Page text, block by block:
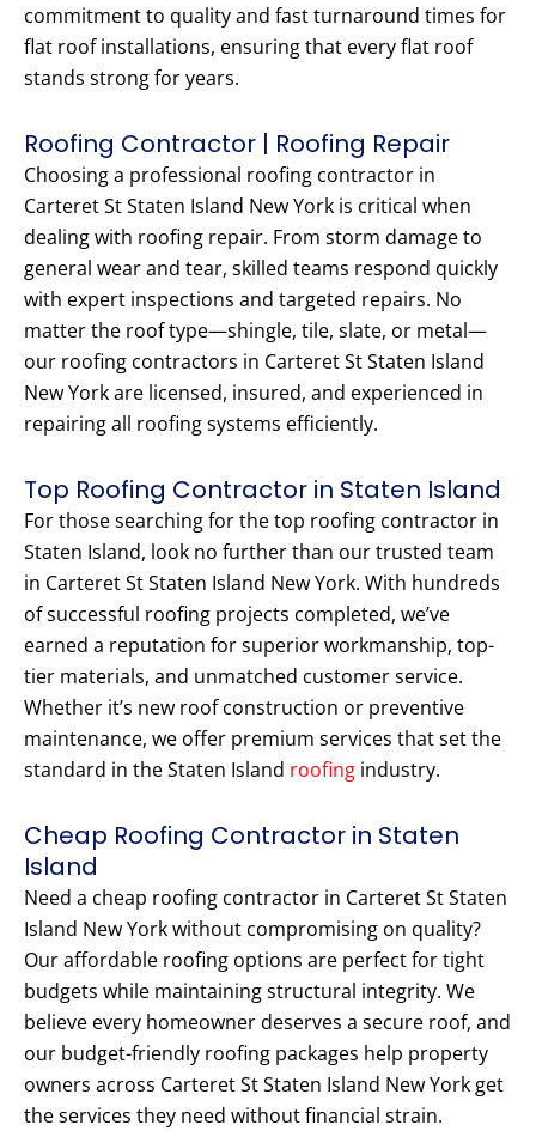
commitment to quality and fast turnaround times for
flat roof installations, ensuring that every flat roof
stands strong for years.
Roofing Contractor | Roofing Repair
Choosing a professional roofing contractor in
Carteret St Staten Island New York is critical when
dealing with roofing repair. From storm damage to
general wear and tear, skilled teams respond quickly
with expert inspections and targeted repairs. No
matter the roof type—shingle, tile, slate, or metal—
our roofing contractors in Carteret St Staten Island
New York are licensed, insured, and experienced in
repairing all roofing systems efficiently.
Top Roofing Contractor in Staten Island
For those searching for the top roofing contractor in
Staten Island, look no further than our trusted team
in Carteret St Staten Island New York. With hundreds
of successful roofing projects completed, we’ve
earned a reputation for superior workmanship, top-
tier materials, and unmatched customer service.
Whether it’s new roof construction or preventive
maintenance, we offer premium services that set the
standard in the Staten Island roofing industry.
Cheap Roofing Contractor in Staten
Island
Need a cheap roofing contractor in Carteret St Staten
Island New York without compromising on quality?
Our affordable roofing options are perfect for tight
budgets while maintaining structural integrity. We
believe every homeowner deserves a secure roof, and
our budget-friendly roofing packages help property
owners across Carteret St Staten Island New York get
the services they need without financial strain.